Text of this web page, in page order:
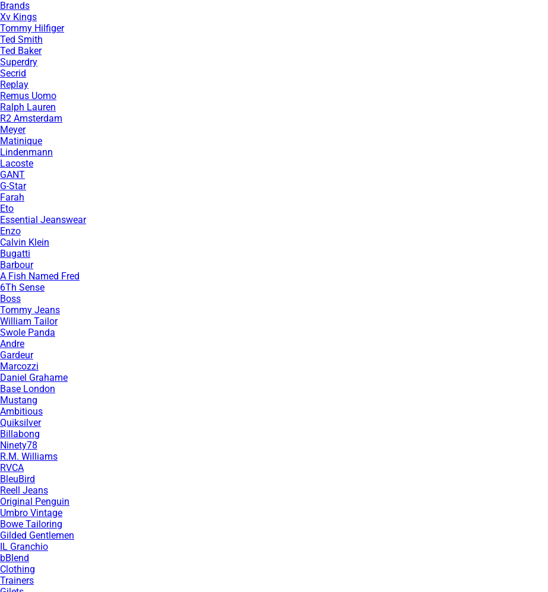
Brands
Xv Kings
Tommy Hilfiger
Ted Smith
Ted Baker
Superdry
Secrid
Replay
Remus Uomo
Ralph Lauren
R2 Amsterdam
Meyer
Matinique
Lindenmann
Lacoste
GANT
G-Star
Farah
Eto
Essential Jeanswear
Enzo
Calvin Klein
Bugatti
Barbour
A Fish Named Fred
6Th Sense
Boss
Tommy Jeans
William Tailor
Swole Panda
Andre
Gardeur
Marcozzi
Daniel Grahame
Base London
Mustang
Ambitious
Quiksilver
Billabong
Ninety78
R.M. Williams
RVCA
BleuBird
Reell Jeans
Original Penguin
Umbro Vintage
Bowe Tailoring
Gilded Gentlemen
IL Granchio
bBlend
Clothing
Trainers